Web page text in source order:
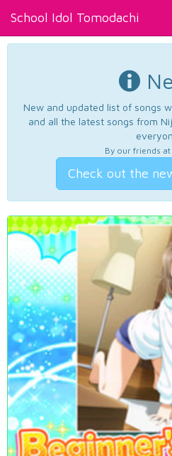
School Idol Tomodachi
New and updated list of songs
and all the latest songs from
By our friends at
Check out the